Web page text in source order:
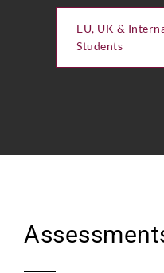
EU, UK &
Students